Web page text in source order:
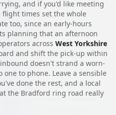
and if you'd like meeting
flight times set the whole
too, since an early-hours
planning that an afternoon
across West Yorkshire
and shift the pick-up within
doesn't strand a worn-
to phone. Leave a sensible
done the rest, and a local
the Bradford ring road really